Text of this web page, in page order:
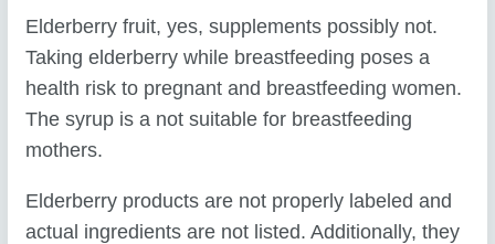
Elderberry fruit, yes, supplements possibly not.
Taking elderberry while breastfeeding poses a
health risk to pregnant and breastfeeding women.
The syrup is a not suitable for breastfeeding
mothers.
Elderberry products are not properly labeled and
actual ingredients are not listed. Additionally, they